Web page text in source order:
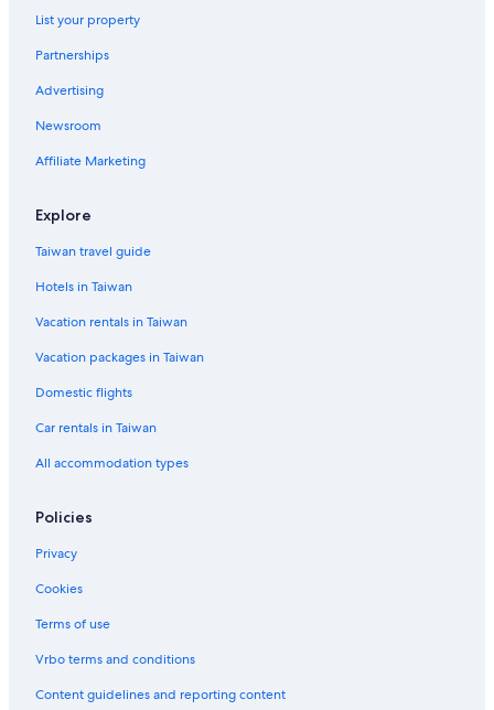
List your property
Partnerships
Advertising
Newsroom
Affiliate Marketing
Explore
Taiwan travel guide
Hotels in Taiwan
Vacation rentals in Taiwan
Vacation packages in Taiwan
Domestic flights
Car rentals in Taiwan
All accommodation types
Policies
Privacy
Cookies
Terms of use
Vrbo terms and conditions
Content guidelines and reporting content